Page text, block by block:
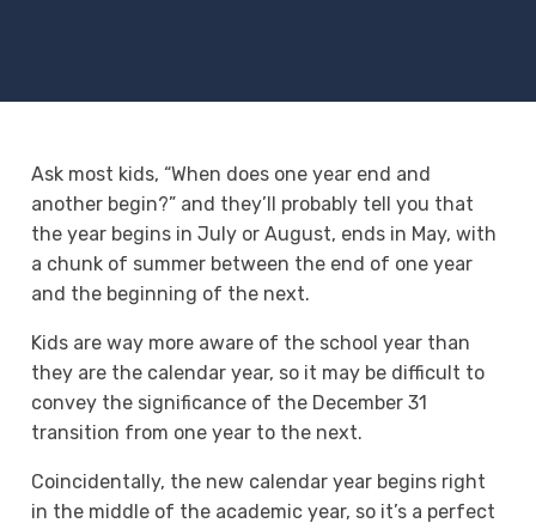
Ask most kids, “When does one year end and
another begin?” and they’ll probably tell you that
the year begins in July or August, ends in May, with
a chunk of summer between the end of one year
and the beginning of the next.
Kids are way more aware of the school year than
they are the calendar year, so it may be difficult to
convey the significance of the December 31
transition from one year to the next.
Coincidentally, the new calendar year begins right
in the middle of the academic year, so it’s a perfect